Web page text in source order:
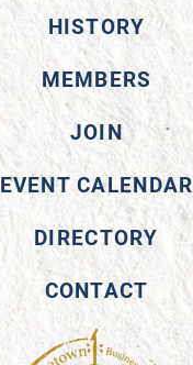
HISTORY
MEMBERS
JOIN
EVENT CALENDAR
DIRECTORY
CONTACT